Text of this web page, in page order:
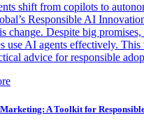
shift from copilots to
Responsible AI
change. Despite big
use AI agents effectively.
advice for responsible
A Toolkit for